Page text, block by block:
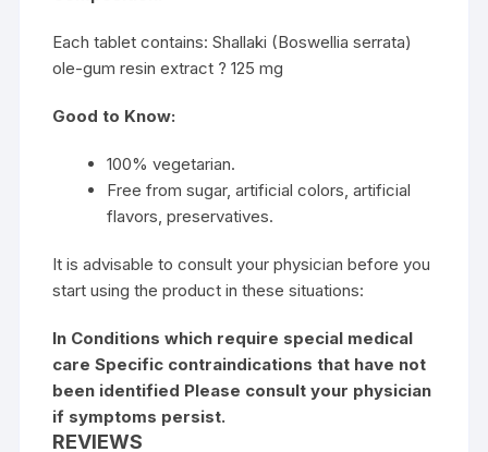
Each tablet contains: Shallaki (Boswellia serrata)
ole-gum resin extract ? 125 mg
Good to Know:
100% vegetarian.
Free from sugar, artificial colors, artificial
flavors, preservatives.
It is advisable to consult your physician before you
start using the product in these situations:
In Conditions which require special medical
care Specific contraindications that have not
been identified Please consult your physician
if symptoms persist.
REVIEWS